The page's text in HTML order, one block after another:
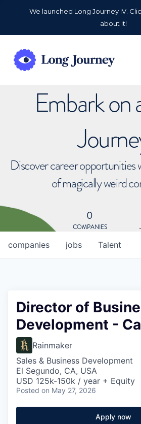
We launched Long Journey IV.
about it!
Embark on
Discover career opportunities
of magically weird
0
COMPANIES
jobs
companies Talent
Director of
Development -
Rainmaker
Sales & Business Development
El Segundo, CA, USA
USD 125k-150k / year + Equity
Posted on May 27, 2026
Apply now